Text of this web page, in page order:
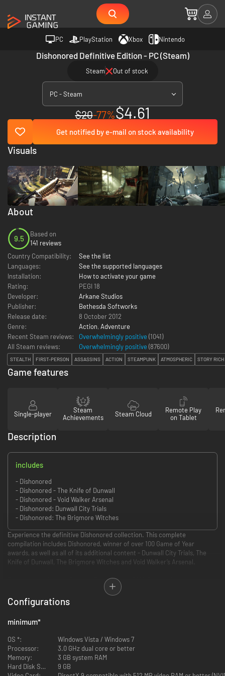
PC PlayStation Xbox Nintendo
Dishonored Definitive Edition - PC (Steam)
Steam Out of stock
PC - Steam
$20-77%$4.61
Get notified by e-mail on stock availability
About
9.5
Based on
141 reviews
Country Compatibility:
See the list
Languages:
See the supported languages
Installation:
How to activate your game
Rating:
PEGI 18
Developer:
Arkane Studios
Publisher:
Bethesda Softworks
Release date:
8 October 2012
Genre:
Action, Adventure
Recent Steam reviews:
Overwhelmingly positive (1041)
All Steam reviews:
Overwhelmingly positive (87600)
STEALTH FIRST-PERSON ASSASSINS ACTION STEAMPUNK ATMOSPHERIC STORY RICH
Visuals
Game features
Single-player
Steam
Achievements
Steam Cloud
Remote Play
on Tablet
Description
includes
- Dishonored
- Dishonored - The Knife of Dunwall
- Dishonored - Void Walker Arsenal
- Dishonored: Dunwall City Trials
- Dishonored: The Brigmore Witches
Experience the definitive Dishonored collection. This complete
compilation includes Dishonored, winner of over 100 Game of Year
awards, as well as all of its additional content - Dunwall City Trials, The
Knife of Dunwall, The Brigmore Witches and Void Walker’s Arsenal.
Developed by Arkane Studios, Edge Online’s 2012 Studio of the Year,
Dishonored is an immersive first-person action game that casts you as a
supernatural assassin driven by revenge. With Dishonored’s flexible
combat system, creatively eliminate your targets as you combine the
Pursue your enemies under the cover of darkness or ruthlessly attack
out based on the choices you make.
DLC Included:
Configurations
minimum*
OS *:
Windows Vista / Windows 7
Processor:
3.0 GHz dual core or better
Memory:
3 GB system RAM
Hard Disk Space:
9 GB